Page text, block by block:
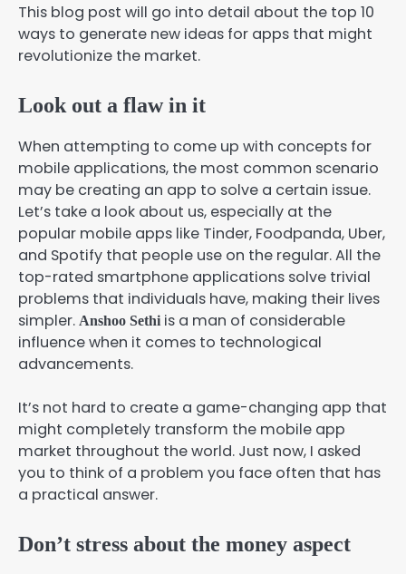
This blog post will go into detail about the top 10
ways to generate new ideas for apps that might
revolutionize the market.
Look out a flaw in it
When attempting to come up with concepts for
mobile applications, the most common scenario
may be creating an app to solve a certain issue.
Let’s take a look about us, especially at the
popular mobile apps like Tinder, Foodpanda, Uber,
and Spotify that people use on the regular. All the
top-rated smartphone applications solve trivial
problems that individuals have, making their lives
simpler. Anshoo Sethi is a man of considerable
influence when it comes to technological
advancements.
It’s not hard to create a game-changing app that
might completely transform the mobile app
market throughout the world. Just now, I asked
you to think of a problem you face often that has
a practical answer.
Don’t stress about the money aspect